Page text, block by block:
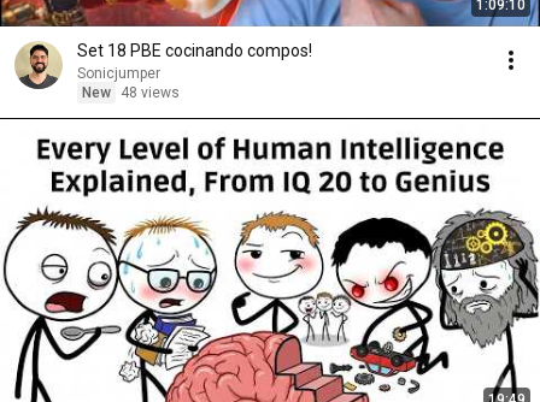
1:09:10
Set 18 PBE cocinando compos!
Sonicjumper
New
48 views